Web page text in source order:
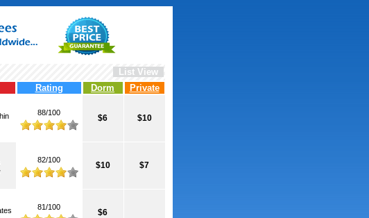
List View
Rating Dorm Private
88/100
$6 $10
82/100
$10 $7
81/100
$6